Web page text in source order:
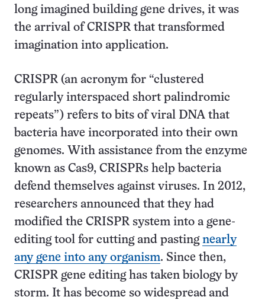
long imagined building gene drives, it was
the arrival of CRISPR that transformed
imagination into application.
CRISPR (an acronym for “clustered
regularly interspaced short palindromic
repeats”) refers to bits of viral DNA that
bacteria have incorporated into their own
genomes. With assistance from the enzyme
known as Cas9, CRISPRs help bacteria
defend themselves against viruses. In 2012,
researchers announced that they had
modified the CRISPR system into a gene-
editing tool for cutting and pasting nearly
any gene into any organism. Since then,
CRISPR gene editing has taken biology by
storm. It has become so widespread and